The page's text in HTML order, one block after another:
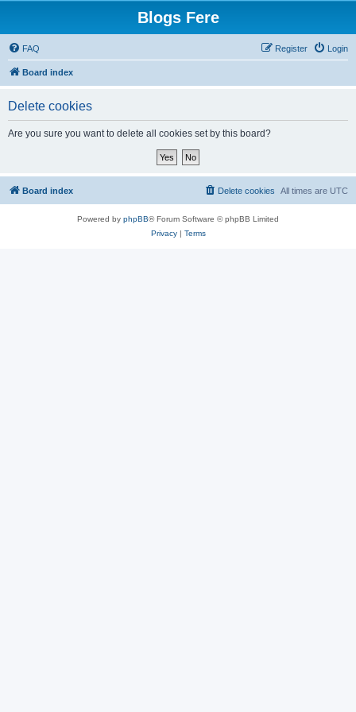
Blogs Fere
FAQ Login
Register
Board index
Delete cookies
Are you sure you want to delete all cookies set by this board?
Board index All times are UTC
Delete cookies
Powered by phpBB® Forum Software © phpBB Limited
Privacy| Terms